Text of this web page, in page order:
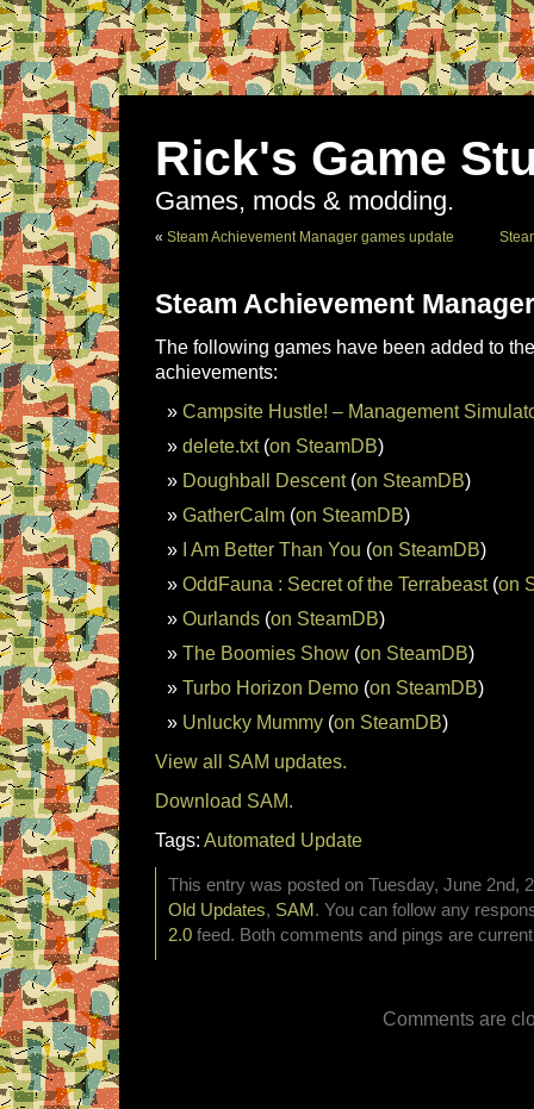
Rick's Game
Games, mods & modding.
« Steam Achievement Manager games update
Steam Achievement
The following games have been added to
achievements:
Campsite Hustle! – Management
delete.txt(on SteamDB)
Doughball Descent(on SteamDB)
GatherCalm (on SteamDB)
I Am Better Than You (on SteamDB)
OddFauna : Secret of the Terrabeast(on
Ourlands (on SteamDB)
The Boomies Show (on SteamDB)
Turbo Horizon Demo (on SteamDB)
Unlucky Mummy (on SteamDB)
View all SAM updates.
Download SAM.
Tags: Automated Update
This entry was posted on Tuesday, June 2nd,
Old Updates, SAM . You can follow any
2.0 feed. Both comments and pings are
Comments are